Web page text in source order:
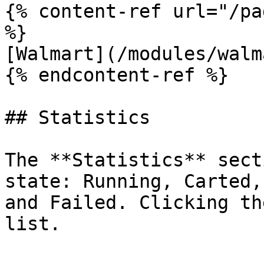
{% content-ref url="/
%}
[Walmart](/modules/
{% endcontent-ref %}
## Statistics
The **Statistics**
state: Running, Carted,
and Failed. Clicking
list.